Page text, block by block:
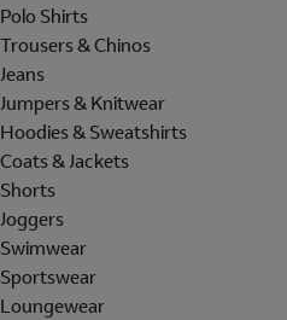
Polo Shirts
Trousers & Chinos
Jeans
Jumpers & Knitwear
Hoodies & Sweatshirts
Coats & Jackets
Shorts
Joggers
Swimwear
Sportswear
Loungewear